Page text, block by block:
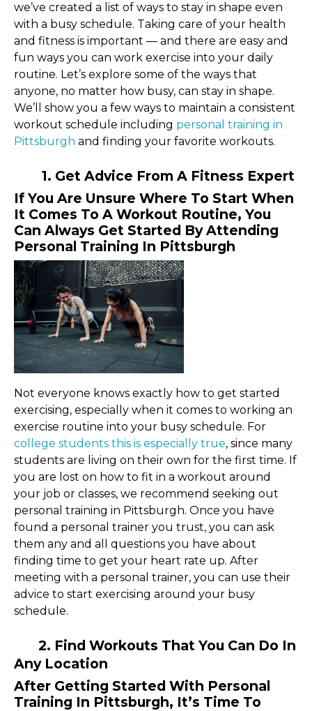
we’ve created a list of ways to stay in shape even
with a busy schedule. Taking care of your health
and fitness is important — and there are easy and
fun ways you can work exercise into your daily
routine. Let’s explore some of the ways that
anyone, no matter how busy, can stay in shape.
We’ll show you a few ways to maintain a consistent
workout schedule including personal training in
Pittsburgh and finding your favorite workouts.
1. Get Advice From A Fitness Expert
If You Are Unsure Where To Start When
It Comes To A Workout Routine, You
Can Always Get Started By Attending
Personal Training In Pittsburgh
Not everyone knows exactly how to get started
exercising, especially when it comes to working an
exercise routine into your busy schedule. For
college students this is especially true, since many
students are living on their own for the first time. If
you are lost on how to fit in a workout around
your job or classes, we recommend seeking out
personal training in Pittsburgh. Once you have
found a personal trainer you trust, you can ask
them any and all questions you have about
finding time to get your heart rate up. After
meeting with a personal trainer, you can use their
advice to start exercising around your busy
schedule.
2. Find Workouts That You Can Do In
Any Location
After Getting Started With Personal
Training In Pittsburgh, It’s Time To